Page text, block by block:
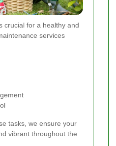
crucial for a healthy and
services
tasks, we ensure your
vibrant throughout the